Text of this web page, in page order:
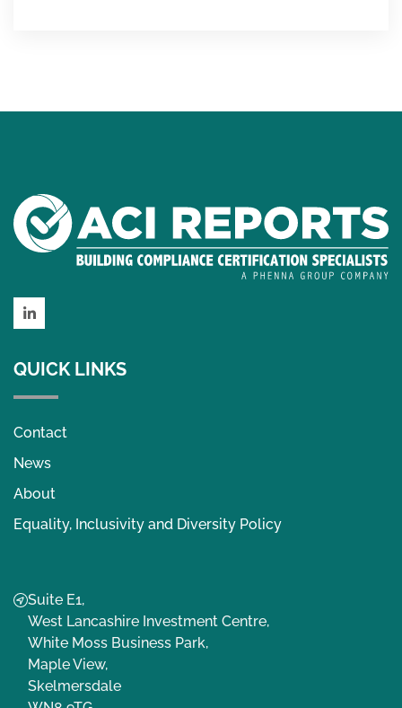
LinkedIn
QUICK LINKS
Contact
News
About
Equality, Inclusivity and Diversity Policy
Suite E1,
West Lancashire Investment Centre,
White Moss Business Park,
Maple View,
Skelmersdale